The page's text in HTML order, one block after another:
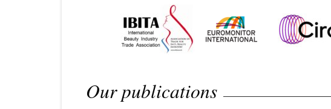
Our publications